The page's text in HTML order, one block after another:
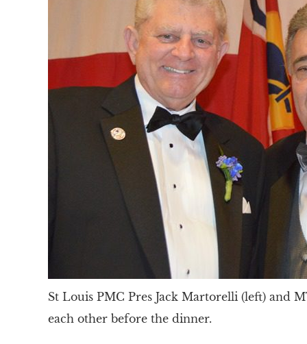
St Louis PMC Pres Jack Martorelli (left) and
each other before the dinner.